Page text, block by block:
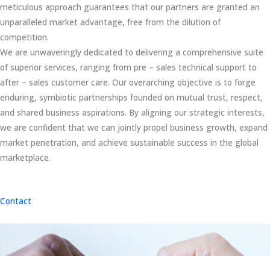
meticulous approach guarantees that our partners are granted an
unparalleled market advantage, free from the dilution of
competition.
We are unwaveringly dedicated to delivering a comprehensive suite
of superior services, ranging from pre – sales technical support to
after – sales customer care. Our overarching objective is to forge
enduring, symbiotic partnerships founded on mutual trust, respect,
and shared business aspirations. By aligning our strategic interests,
we are confident that we can jointly propel business growth, expand
market penetration, and achieve sustainable success in the global
marketplace.
Contact